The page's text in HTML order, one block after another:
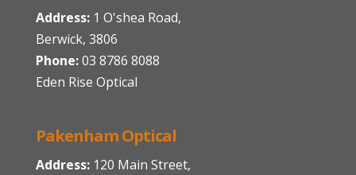
Address:1 O'shea Road,
Berwick, 3806
Phone:03 8786 8088
Eden Rise Optical
Pakenham Optical
Address:120 Main Street,